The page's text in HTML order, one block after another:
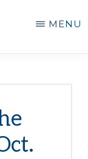
MENU